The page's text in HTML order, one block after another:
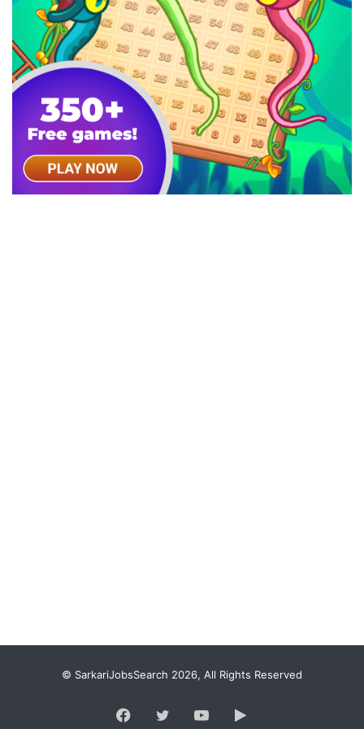
© SarkariJobsSearch 2026, All Rights Reserved
Facebook
TwitterYouTubeGoogle